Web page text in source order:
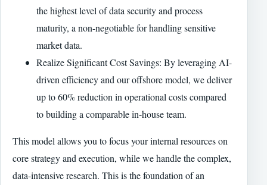
the highest level of data security and process
maturity, a non-negotiable for handling sensitive
market data.
Realize Significant Cost Savings: By leveraging AI-
driven efficiency and our offshore model, we deliver
up to 60% reduction in operational costs compared
to building a comparable in-house team.
This model allows you to focus your internal resources on
core strategy and execution, while we handle the complex,
data-intensive research. This is the foundation of an